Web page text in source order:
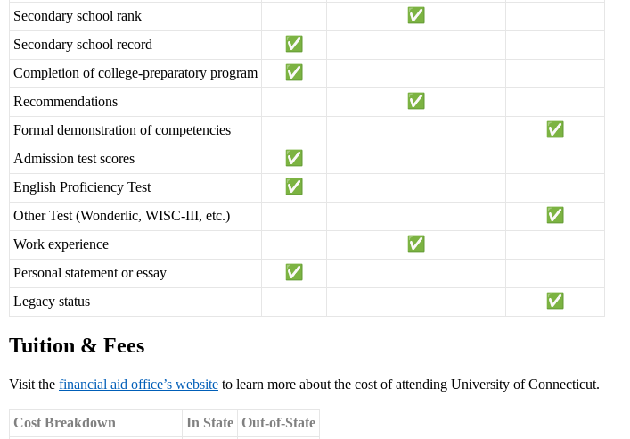
Secondary school rank
Secondary school record
Completion of college-preparatory program
Recommendations
Formal demonstration of competencies
Admission test scores
English Proficiency Test
Other Test (Wonderlic, WISC-III, etc.)
Work experience
Personal statement or essay
Legacy status
Tuition & Fees
Visit the financial aid office’s website to learn more about the cost of attending University of Connecticut.
Cost Breakdown In State Out-of-State